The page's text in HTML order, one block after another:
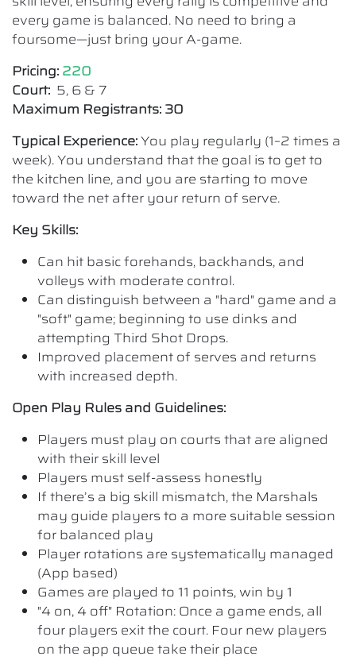
every game is balanced. No need to bring a
foursome—just bring your A-game.
Pricing: 220
Court: 5, 6 & 7
Maximum Registrants: 30
Typical Experience:You play regularly (1–2 times a
week). You understand that the goal is to get to
the kitchen line, and you are starting to move
toward the net after your return of serve.
Key Skills:
Can hit basic forehands, backhands, and
volleys with moderate control.
Can distinguish between a "hard" game and a
"soft" game; beginning to use dinks and
attempting Third Shot Drops.
Improved placement of serves and returns
with increased depth.
Open Play Rules and Guidelines:
Players must play on courts that are aligned
with their skill level
Players must self-assess honestly
If there’s a big skill mismatch, the Marshals
may guide players to a more suitable session
for balanced play
Player rotations are systematically managed
(App based)
Games are played to 11 points, win by 1
"4 on, 4 off" Rotation: Once a game ends, all
four players exit the court. Four new players
on the app queue take their place